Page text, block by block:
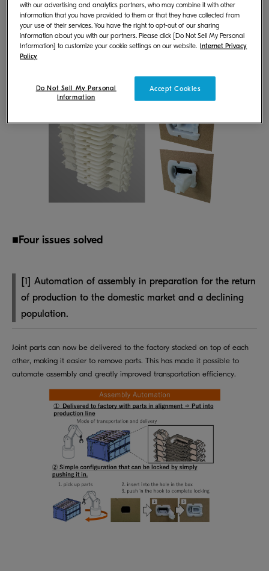
in-house MFP/printer parts design technology.
All of the packaging materials used in the products we sell have been
developed and designed by our own company, and our technological
capabilities have been highly evaluated both domestically and
■Four issues solved
[1] Automation of assembly in preparation for the return
of production to the domestic market and a declining
population.
Joint parts can now be delivered to the factory stacked on top of each
other, making it easier to remove parts. This has made it possible to
automate assembly and greatly improved transportation efficiency.
with our advertising and analytics partners, who may combine it with other
information that you have provided to them or that they have collected from
your use of their services. You have the right to opt-out of our sharing
information about you with our partners. Please click [Do Not Sell My Personal
Information] to customize your cookie settings on our website. Internet Privacy
Policy
Accept Cookies
Do Not Sell My Personal
Information